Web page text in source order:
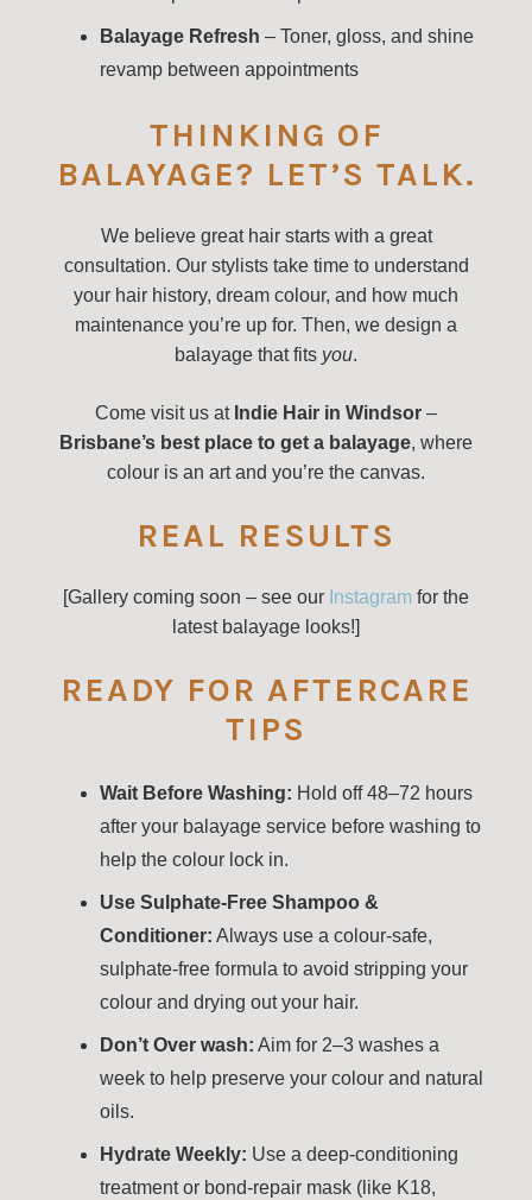
Balayage Refresh – Toner, gloss, and shine
revamp between appointments
THINKING OF
BALAYAGE? LET’S TALK.
We believe great hair starts with a great
consultation. Our stylists take time to understand
your hair history, dream colour, and how much
maintenance you’re up for. Then, we design a
balayage that fits you.
Come visit us at Indie Hair in Windsor –
Brisbane’s best place to get a balayage, where
colour is an art and you’re the canvas.
REAL RESULTS
[Gallery coming soon – see our Instagram for the
latest balayage looks!]
READY FOR AFTERCARE
TIPS
Wait Before Washing: Hold off 48–72 hours
after your balayage service before washing to
help the colour lock in.
Use Sulphate-Free Shampoo &
Conditioner: Always use a colour-safe,
sulphate-free formula to avoid stripping your
colour and drying out your hair.
Don’t Over wash: Aim for 2–3 washes a
week to help preserve your colour and natural
oils.
Hydrate Weekly: Use a deep-conditioning
treatment or bond-repair mask (like K18,